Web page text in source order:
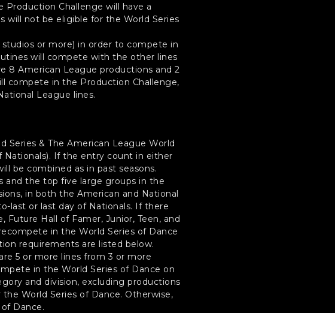
Challenge will have a
will not be eligible for the World Series
or more) in order to compete in
will compete with the other lines
8 American League productions and 2
compete in the Production Challenge,
League lines.
Series & The American League World
Nationals). If the entry count in either
be combined as in past seasons.
the top five large groups in the
in both the American and National
last or last day of Nationals. If there
Hall of Famer, Junior, Teen, and
in the World Series of Dance
requirements are listed below.
5 or more lines from 3 or more
in the World Series of Dance on
and division, excluding productions
World Series of Dance. Otherwise,
Dance.